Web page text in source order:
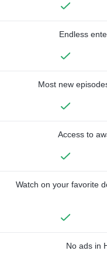
Endless
Most new
Access to
Watch on your favorite
No ads in